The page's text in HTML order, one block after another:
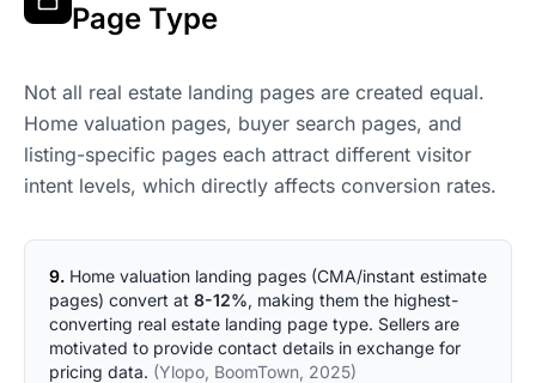
Page Type
Not all real estate landing pages are created equal.
Home valuation pages, buyer search pages, and
listing-specific pages each attract different visitor
intent levels, which directly affects conversion rates.
9. Home valuation landing pages (CMA/instant estimate
pages) convert at 8-12%, making them the highest-
converting real estate landing page type. Sellers are
motivated to provide contact details in exchange for
pricing data. (Ylopo, BoomTown, 2025)